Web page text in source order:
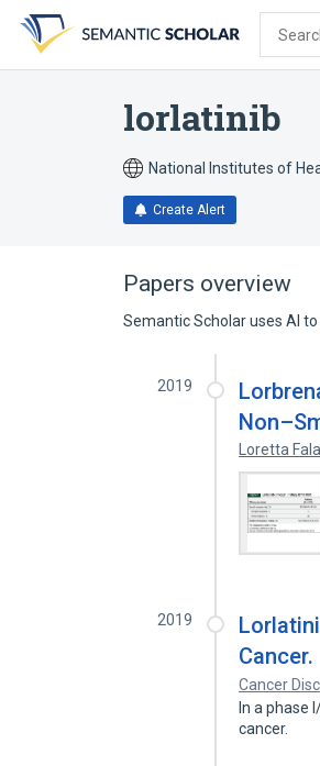
search
form
content
account
menu
lorlatinib
National Institutes of
Create Alert
Papers overview
Semantic Scholar uses AI
2019
Loretta
2019
Cancer.
Cancer
In a phase
cancer.